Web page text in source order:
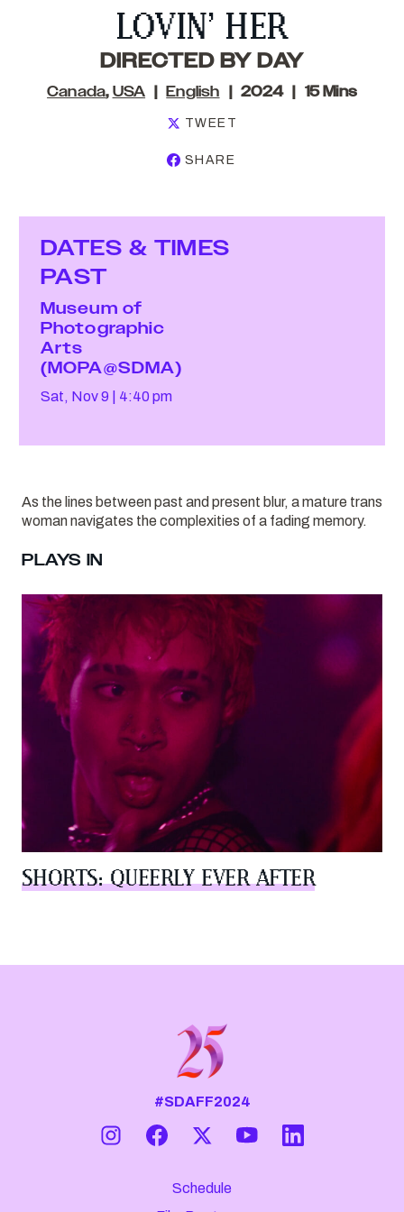
LOVIN’ HER
DIRECTED BY DAY
Canada,USA English 2024 15 Mins
TWEET
SHARE
As the lines between past and present blur, a mature trans
woman navigates the complexities of a fading memory.
PLAYS IN
SHORTS: QUEERLY EVER AFTER
DATES & TIMES
PAST
Museum of
Photographic
Arts
(MOPA@SDMA)
Sat, Nov 9 4:40 pm
#SDAFF2024
Schedule